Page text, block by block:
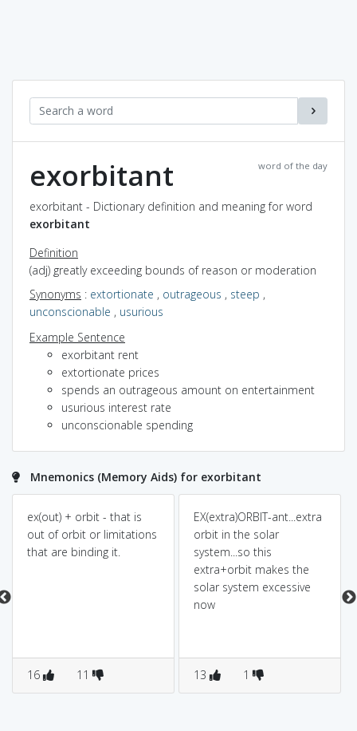
word of the day
exorbitant
exorbitant - Dictionary definition and meaning for word
exorbitant
Definition
(adj) greatly exceeding bounds of reason or moderation
Synonyms : extortionate , outrageous , steep ,
unconscionable , usurious
Example Sentence
exorbitant rent
extortionate prices
spends an outrageous amount on entertainment
usurious interest rate
unconscionable spending
Mnemonics (Memory Aids) for exorbitant
ex(out) + orbit - that is
out of orbit or limitations
that are binding it.
16 11
EX(extra)ORBIT-ant...extra
orbit in the solar
system...so this
extra+orbit makes the
solar system excessive
now
13 1